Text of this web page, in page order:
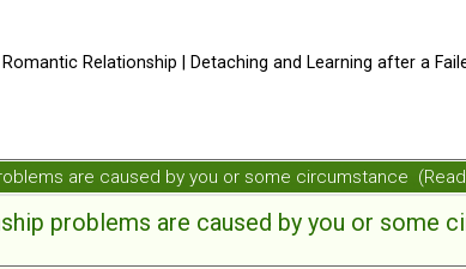
Romantic Relationship | Detaching and Learning after a
are caused by you or some circumstance
problems are caused by you or some